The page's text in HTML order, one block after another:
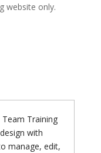
website only.
Training
with
manage, edit,